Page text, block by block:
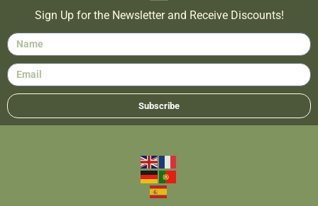
Sign Up for the Newsletter and Receive Discounts!
Subscribe